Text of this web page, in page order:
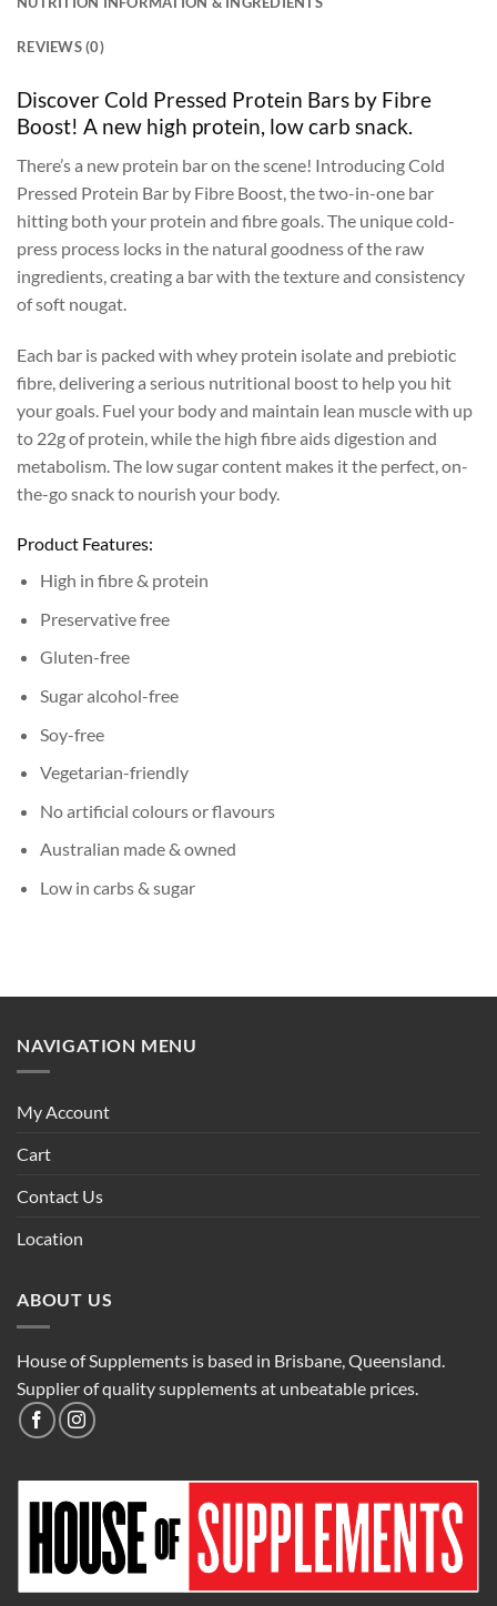
REVIEWS (0)
Discover Cold Pressed Protein Bars by Fibre
Boost! A new high protein, low carb snack.
There’s a new protein bar on the scene! Introducing Cold
Pressed Protein Bar by Fibre Boost, the two-in-one bar
hitting both your protein and fibre goals. The unique cold-
press process locks in the natural goodness of the raw
ingredients, creating a bar with the texture and consistency
of soft nougat.
Each bar is packed with whey protein isolate and prebiotic
fibre, delivering a serious nutritional boost to help you hit
your goals. Fuel your body and maintain lean muscle with up
to 22g of protein, while the high fibre aids digestion and
metabolism. The low sugar content makes it the perfect, on-
the-go snack to nourish your body.
Product Features:
High in fibre & protein
Preservative free
Gluten-free
Sugar alcohol-free
Soy-free
Vegetarian-friendly
No artificial colours or flavours
Australian made & owned
Low in carbs & sugar
NAVIGATION MENU
My Account
Cart
Contact Us
Location
ABOUT US
House of Supplements is based in Brisbane, Queensland.
Supplier of quality supplements at unbeatable prices.